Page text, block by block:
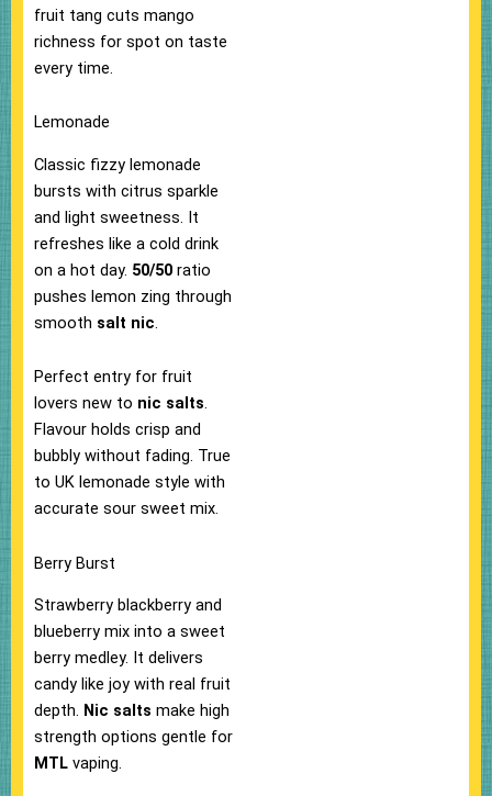
fruit tang cuts mango
richness for spot on taste
every time.​
Lemonade
Classic fizzy lemonade
bursts with citrus sparkle
and light sweetness. It
refreshes like a cold drink
on a hot day. 50/50 ratio
pushes lemon zing through
smooth salt nic.
Perfect entry for fruit
lovers new to nic salts.​
Flavour holds crisp and
bubbly without fading. True
to UK lemonade style with
accurate sour sweet mix.​
Berry Burst
Strawberry blackberry and
blueberry mix into a sweet
berry medley. It delivers
candy like joy with real fruit
depth. Nic salts make high
strength options gentle for
MTL vaping.